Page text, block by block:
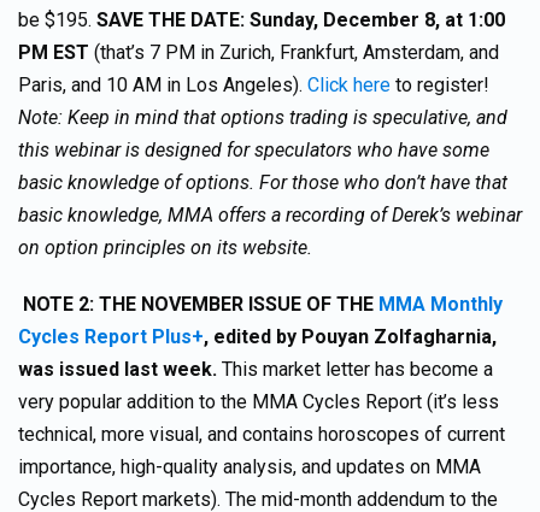
be $195. SAVE THE DATE: Sunday, December 8, at 1:00
PM EST (that’s 7 PM in Zurich, Frankfurt, Amsterdam, and
Paris, and 10 AM in Los Angeles). Click here to register!
Note: Keep in mind that options trading is speculative, and
this webinar is designed for speculators who have some
basic knowledge of options. For those who don’t have that
basic knowledge, MMA offers a recording of Derek’s webinar
on option principles on its website.
NOTE 2: THE NOVEMBER ISSUE OF THE MMA Monthly
Cycles Report Plus+, edited by Pouyan Zolfagharnia,
was issued last week. This market letter has become a
very popular addition to the MMA Cycles Report (it’s less
technical, more visual, and contains horoscopes of current
importance, high-quality analysis, and updates on MMA
Cycles Report markets). The mid-month addendum to the